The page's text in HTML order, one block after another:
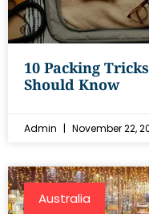
10 Packing
Should Know
Admin November 22,
Australia